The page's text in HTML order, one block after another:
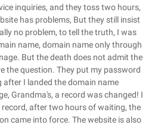
inquiries, and they toss two hours,
has problems, But they still insist
no problem, to tell the truth, I was
name, domain name only through
But the death does not admit the
the question. They put my password
after I landed the domain name
Grandma's, a record was changed! I
after two hours of waiting, the
came into force. The website is also